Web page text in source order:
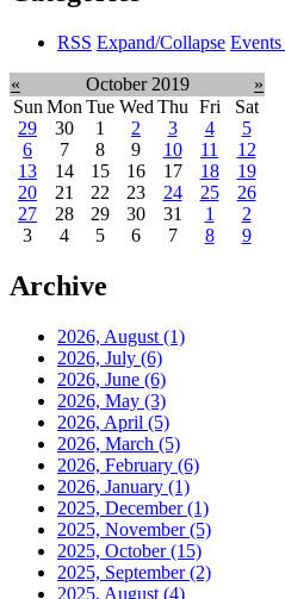
RSS Expand/Collapse Events
« October 2019
»
Sun Mon Tue Wed Thu Fri
Sat
29
30 1 2 3 4
5
6
7 8 9 10 11
12
13
14 15 16 17 18
19
20
21 22 23 24 25
26
27
28 29 30 31 1
2
3
4 5 6 7 8 9
Archive
2026, August (1)
2026, July (6)
2026, June (6)
2026, May (3)
2026, April (5)
2026, March (5)
2026, February (6)
2026, January (1)
2025, December(1)
2025, November(5)
2025, October(15)
2025, September(2)
2025, August (4)